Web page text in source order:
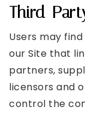
Third-
Users may
our Site that
partners,
licensors and
control the